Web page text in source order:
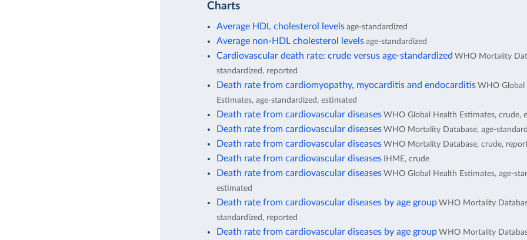
Charts
Average HDL cholesterol levels age-standardized
Average non-HDL cholesterol levels age-standardized
Cardiovascular death rate: crude versus age-standardized WHO Mortality
standardized, reported
Death rate from cardiomyopathy, myocarditis and endocarditis WHO Global
Estimates, age-standardized, estimated
Death rate from cardiovascular diseases WHO Global Health Estimates, crude,
Death rate from cardiovascular diseases WHO Mortality Database, age-
Death rate from cardiovascular diseases WHO Mortality Database, crude,
Death rate from cardiovascular diseases IHME, crude
Death rate from cardiovascular diseases WHO Global Health Estimates, age-
estimated
Death rate from cardiovascular diseases by age group WHO Mortality
standardized, reported
Death rate from cardiovascular diseases by age group WHO Mortality